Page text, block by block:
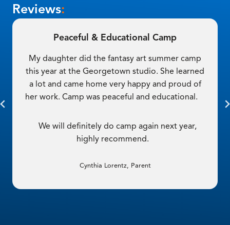
Reviews:
Such a Good Experience
My teen had such a good experience here! She
got to use a variety of mediums in her classes—
oil, watercolor and 3D materials!
take another camp. Thanks Cordovan!